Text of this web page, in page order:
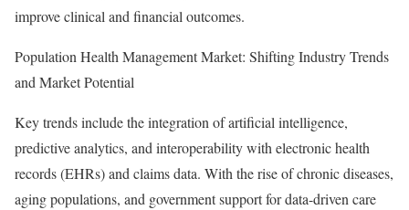
improve clinical and financial outcomes.
Population Health Management Market: Shifting Industry Trends
and Market Potential
Key trends include the integration of artificial intelligence,
predictive analytics, and interoperability with electronic health
records (EHRs) and claims data. With the rise of chronic diseases,
aging populations, and government support for data-driven care